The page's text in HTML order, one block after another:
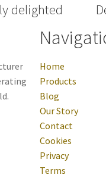
delighted
Home
Products
Blog
Our Story
Contact
Cookies
Privacy
Terms